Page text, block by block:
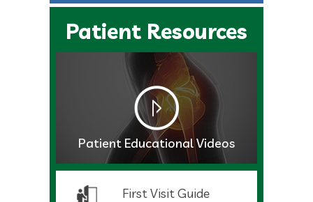
Patient Resources
Patient Educational Videos
First Visit Guide